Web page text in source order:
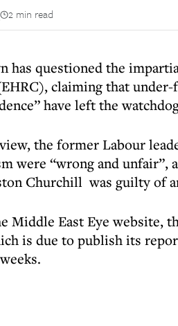
2 min read
has questioned the
claiming that
have left the
the former Labour
were “wrong and unfair”,
Churchill was guilty of
Middle East Eye website,
is due to publish its